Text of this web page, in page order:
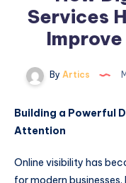
Services
By Artics
Building a Powerful
Attention
Online visibility has